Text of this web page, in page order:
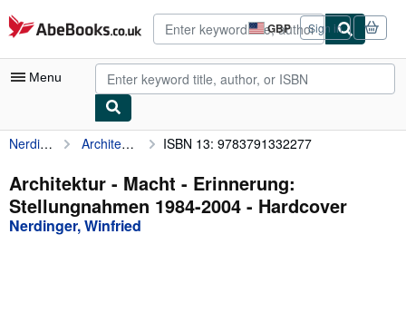
Skip to main content
AbeBooks.co.uk GBP
Site
shopping
preferences
Sign in
Menu
My Account
My Purchases
Advanced Search
Browse Collections
Nerdinger, Winfried Architektur - Macht - Erinnerung: Stellungnahmen 1984-2004 ISBN 13: 9783791332277
Architektur - Macht - Erinnerung:
Stellungnahmen 1984-2004 - Hardcover
Nerdinger, Winfried